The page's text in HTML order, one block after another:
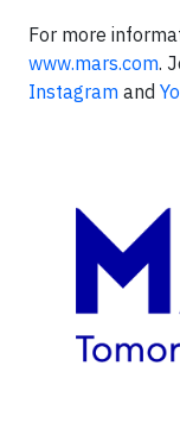
For more
www.mars.com.
Instagram and